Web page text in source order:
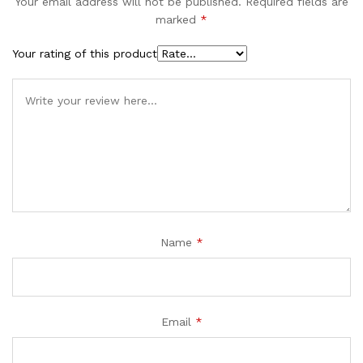
marked *
Your rating of this product
Name *
Email *